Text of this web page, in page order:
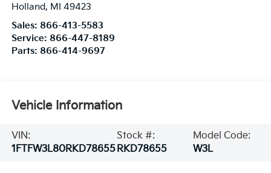
Holland, MI
49423
Sales: 866-413-5583
Service: 866-447-8189
Parts: 866-414-9697
Vehicle Information
VIN:
1FTFW3L80RKD78655
Stock #:
RKD78655
Model Code:
W3L